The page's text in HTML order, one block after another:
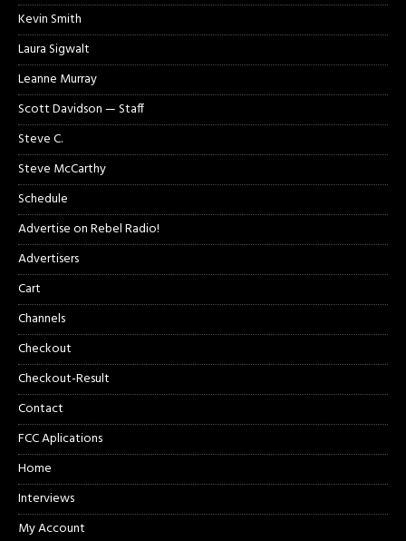
Kevin Smith
Laura Sigwalt
Leanne Murray
Scott Davidson — Staff
Steve C.
Steve McCarthy
Schedule
Advertise on Rebel Radio!
Advertisers
Cart
Channels
Checkout
Checkout-Result
Contact
FCC Aplications
Home
Interviews
My Account